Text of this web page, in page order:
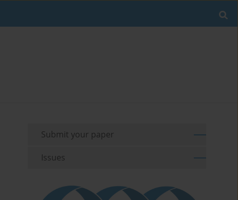
Submit your paper
Issues